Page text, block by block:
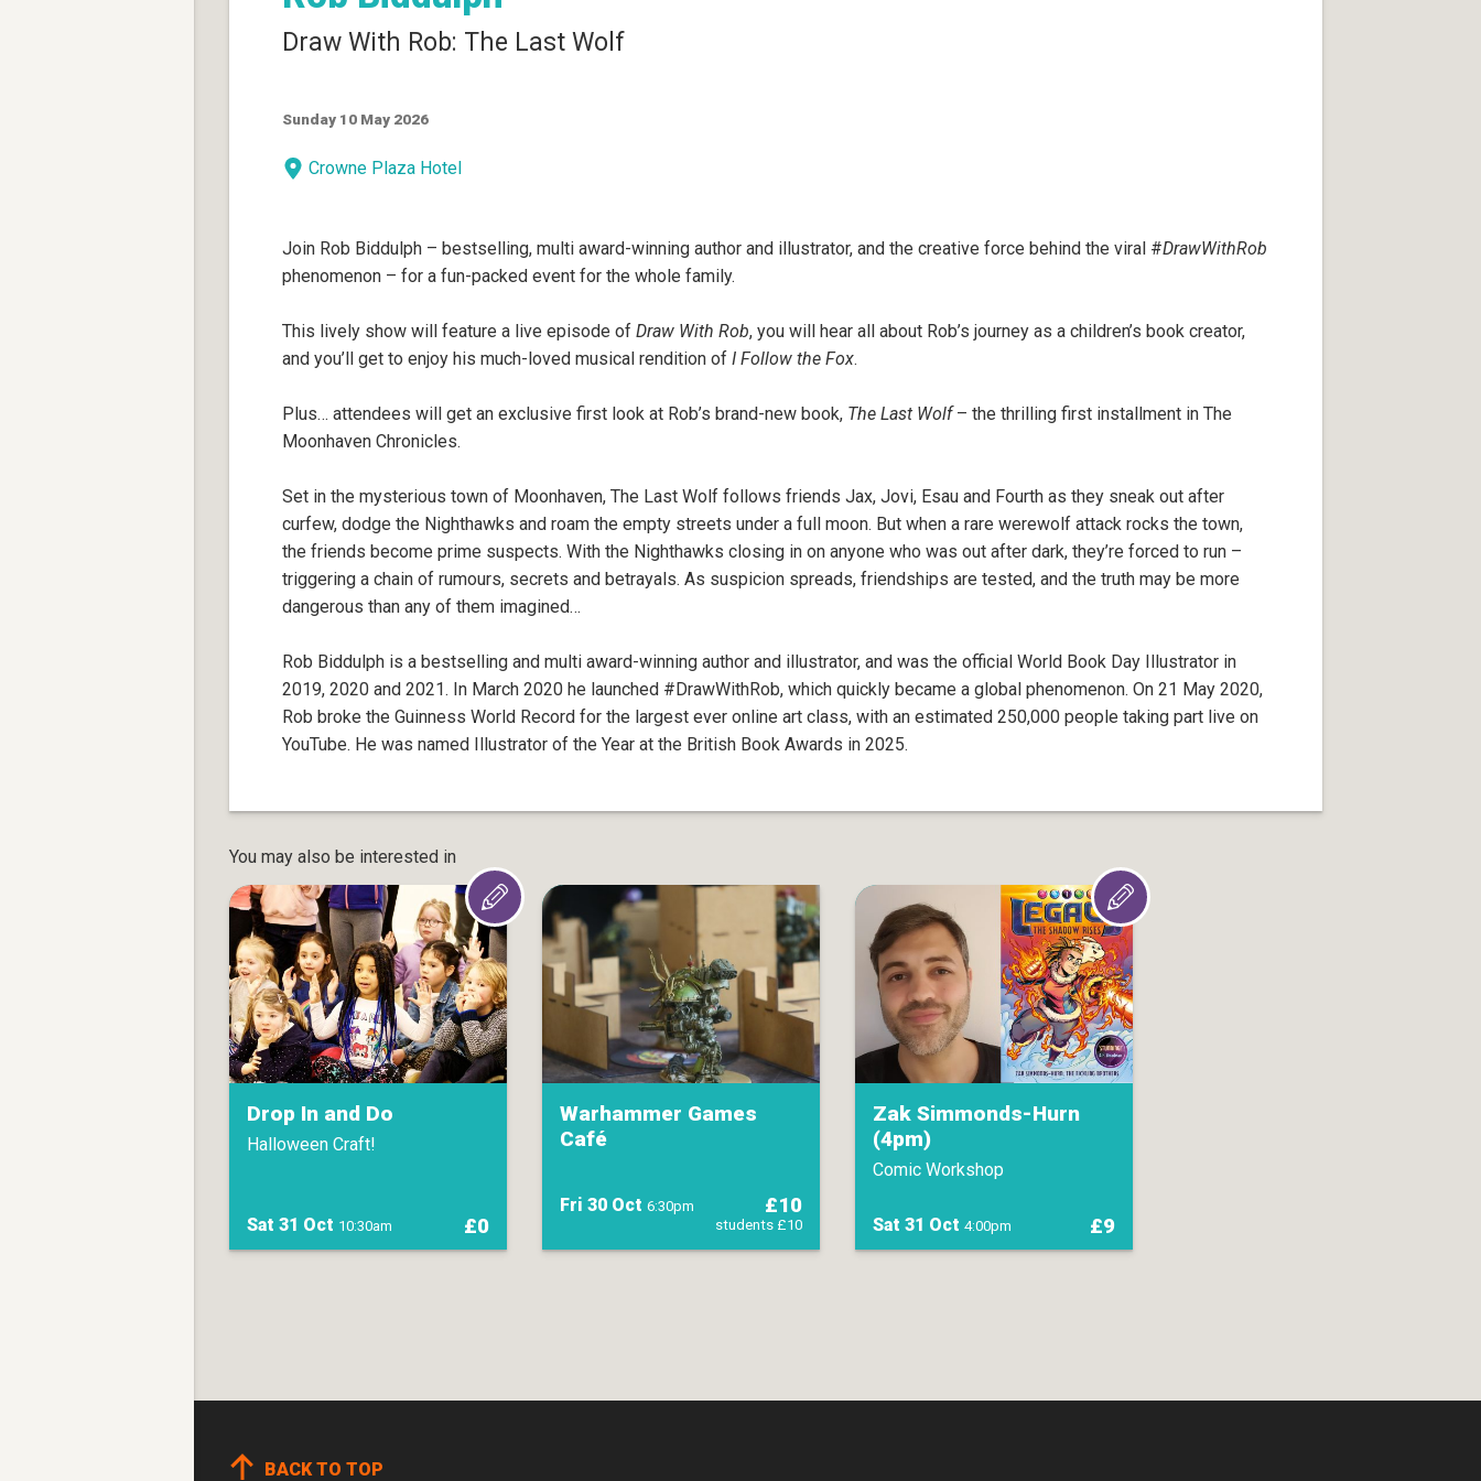
Draw With Rob: The Last Wolf
Sunday 10 May 2026
Crowne Plaza Hotel
Join Rob Biddulph – bestselling, multi award-winning author and illustrator, and the creative force behind the viral #DrawWithRob
phenomenon – for a fun-packed event for the whole family.
This lively show will feature a live episode of Draw With Rob, you will hear all about Rob’s journey as a children’s book creator,
and you’ll get to enjoy his much-loved musical rendition of I Follow the Fox.
Plus… attendees will get an exclusive first look at Rob’s brand-new book, The Last Wolf– the thrilling first installment in The
Moonhaven Chronicles.
Set in the mysterious town of Moonhaven, The Last Wolf follows friends Jax, Jovi, Esau and Fourth as they sneak out after
curfew, dodge the Nighthawks and roam the empty streets under a full moon. But when a rare werewolf attack rocks the town,
the friends become prime suspects. With the Nighthawks closing in on anyone who was out after dark, they’re forced to run –
triggering a chain of rumours, secrets and betrayals. As suspicion spreads, friendships are tested, and the truth may be more
dangerous than any of them imagined…
Rob Biddulph is a bestselling and multi award-winning author and illustrator, and was the official World Book Day Illustrator in
2019, 2020 and 2021. In March 2020 he launched #DrawWithRob, which quickly became a global phenomenon. On 21 May 2020,
Rob broke the Guinness World Record for the largest ever online art class, with an estimated 250,000 people taking part live on
YouTube. He was named Illustrator of the Year at the British Book Awards in 2025.
You may also be interested in
Drop In and Do
Halloween Craft!
Sat 31 Oct 10:30am £0
Warhammer Games
Café
Fri 30 Oct 6:30pm £10
students £10
Zak Simmonds-Hurn
(4pm)
Comic Workshop
Sat 31 Oct 4:00pm £9
BACK TO TOP